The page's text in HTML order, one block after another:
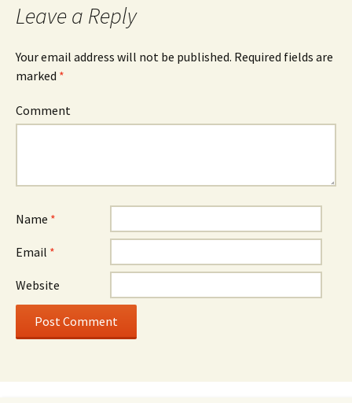
Leave a Reply
Your email address will not be published. Required fields are
marked *
Comment
Name *
Email *
Website